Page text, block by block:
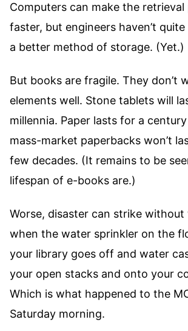
Computers can make the retrieval
faster, but engineers haven’t
a better method of storage. (Yet.)
But books are fragile. They don’t
elements well. Stone tablets will
millennia. Paper lasts for a
mass-market paperbacks won’t
few decades. (It remains to be
lifespan of e-books are.)
Worse, disaster can strike without
when the water sprinkler on the
your library goes off and water
your open stacks and onto your
Which is what happened to the
Saturday morning.